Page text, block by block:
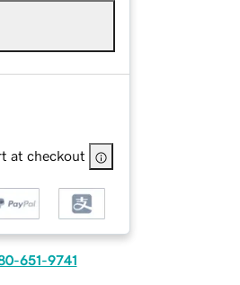
at checkout
651-9741